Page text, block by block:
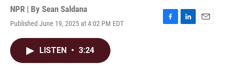
NPR | By Sean Saldana
Published June 19, 2025 at 4:02 PM EDT
F
L
E
LISTEN • 3:24